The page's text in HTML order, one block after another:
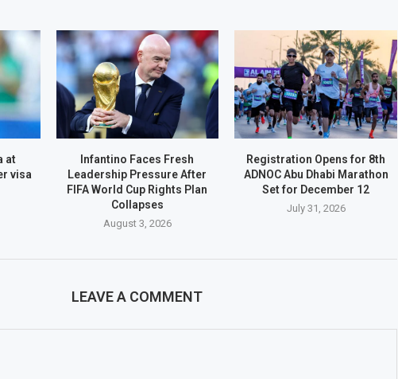
at
visa
Infantino Faces Fresh
Leadership Pressure After
FIFA World Cup Rights Plan
Collapses
August 3, 2026
Registration Opens for 8th
ADNOC Abu Dhabi Marathon
Set for December 12
July 31, 2026
LEAVE A COMMENT